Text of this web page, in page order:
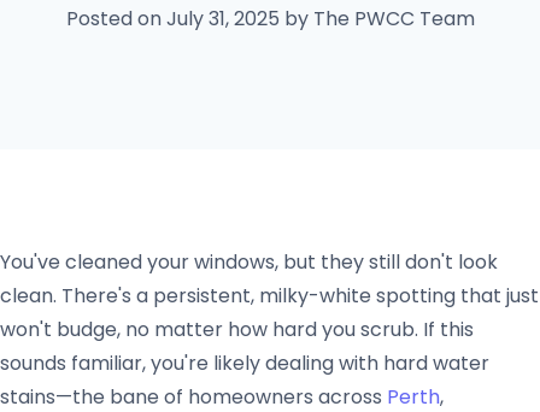
Posted on July 31, 2025 by The PWCC Team
You've cleaned your windows, but they still don't look
clean. There's a persistent, milky-white spotting that just
won't budge, no matter how hard you scrub. If this
sounds familiar, you're likely dealing with hard water
stains—the bane of homeowners across Perth,